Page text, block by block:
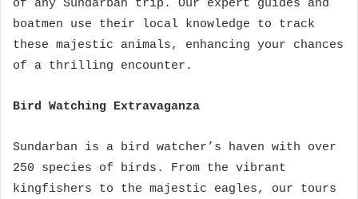
of any Sundarban trip. Our expert guides and
boatmen use their local knowledge to track
these majestic animals, enhancing your chances
of a thrilling encounter.
Bird Watching Extravaganza
Sundarban is a bird watcher’s haven with over
250 species of birds. From the vibrant
kingfishers to the majestic eagles, our tours